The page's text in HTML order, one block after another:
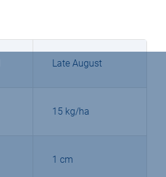
Late August
15 kg/ha
1 cm